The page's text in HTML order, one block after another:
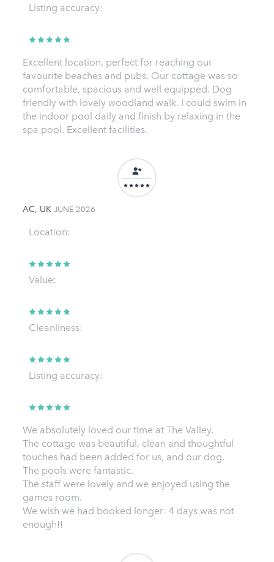
Listing accuracy:
Excellent location, perfect for reaching our
favourite beaches and pubs. Our cottage was so
comfortable, spacious and well equipped. Dog
friendly with lovely woodland walk. I could swim in
the indoor pool daily and finish by relaxing in the
spa pool. Excellent facilities.
AC, UK JUNE 2026
Location:
Value:
Cleanliness:
Listing accuracy:
We absolutely loved our time at The Valley.
The cottage was beautiful, clean and thoughtful
touches had been added for us, and our dog.
The pools were fantastic.
The staff were lovely and we enjoyed using the
games room.
We wish we had booked longer- 4 days was not
enough!!